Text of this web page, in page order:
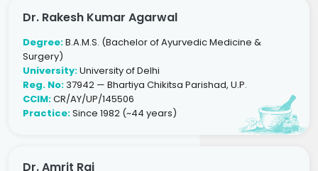
Dr. Rakesh Kumar Agarwal
Degree:B.A.M.S. (Bachelor of Ayurvedic Medicine &
Surgery)
University:University of Delhi
Reg. No:37942 — Bhartiya Chikitsa Parishad, U.P.
CCIM:CR/AY/UP/145506
Practice:Since 1982 (~44 years)
Dr. Amrit Raj